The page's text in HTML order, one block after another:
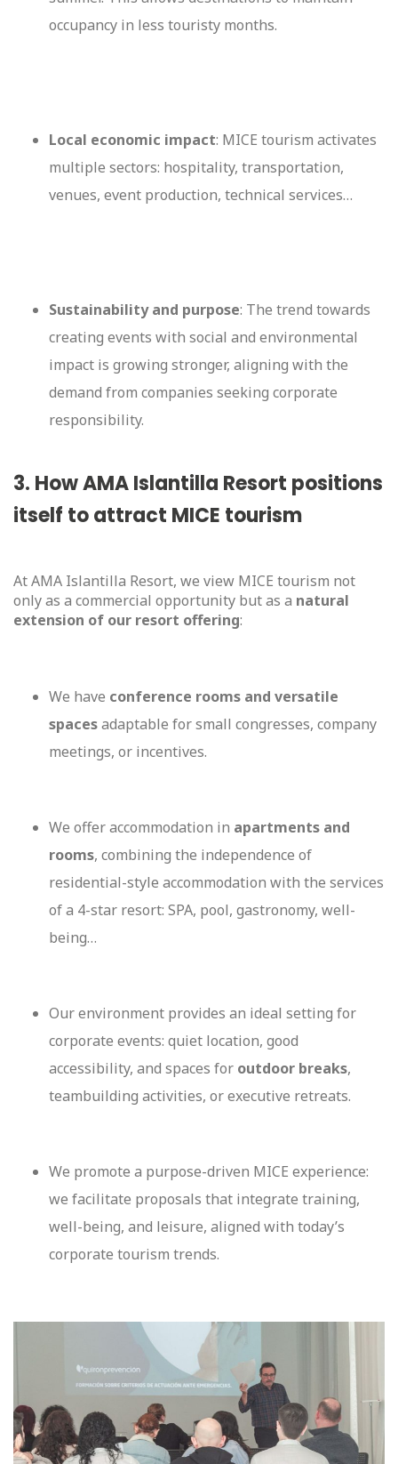
occupancy in less touristy months.
Local economic impact: MICE tourism activates
multiple sectors: hospitality, transportation,
venues, event production, technical services…
Sustainability and purpose: The trend towards
creating events with social and environmental
impact is growing stronger, aligning with the
demand from companies seeking corporate
responsibility.
3. How AMA Islantilla Resort positions
itself to attract MICE tourism
At AMA Islantilla Resort, we view MICE tourism not
only as a commercial opportunity but as a natural
extension of our resort offering:
We have conference rooms and versatile
spacesadaptable for small congresses, company
meetings, or incentives.
We offer accommodation in apartments and
rooms, combining the independence of
residential-style accommodation with the services
of a 4-star resort: SPA, pool, gastronomy, well-
being…
Our environment provides an ideal setting for
corporate events: quiet location, good
accessibility, and spaces for outdoor breaks,
teambuilding activities, or executive retreats.
We promote a purpose-driven MICE experience:
we facilitate proposals that integrate training,
well-being, and leisure, aligned with today’s
corporate tourism trends.